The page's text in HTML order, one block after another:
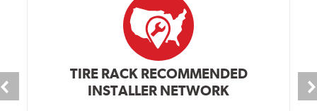
TIRE RACK RECOMMENDED
INSTALLER NETWORK